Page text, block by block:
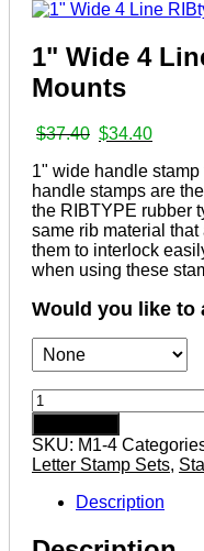
1" Wide 4
Mounts
$37.40 Original
was:
$37.40.
$34.40Current
is:
$34.40.
1" wide handle
handle stamps are
the RIBTYPE rubber
same rib material
them to interlock
when using these
Would you like to
1"
Wide
4
Line
RIBtype
Stamp
Mounts
quantity
SKU: M1-4
Letter Stamp Sets,
Description